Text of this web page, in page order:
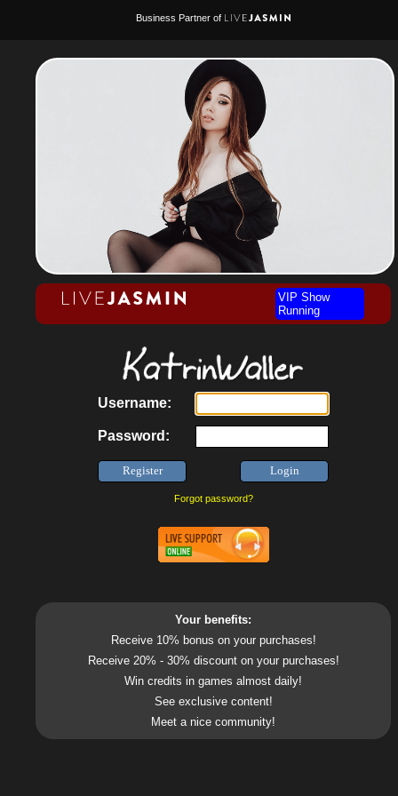
Business Partner of
VIP Show
Running
Username:
Password:
Forgot password?
Your benefits:
Receive 10% bonus on your purchases!
Receive 20% - 30% discount on your purchases!
Win credits in games almost daily!
See exclusive content!
Meet a nice community!